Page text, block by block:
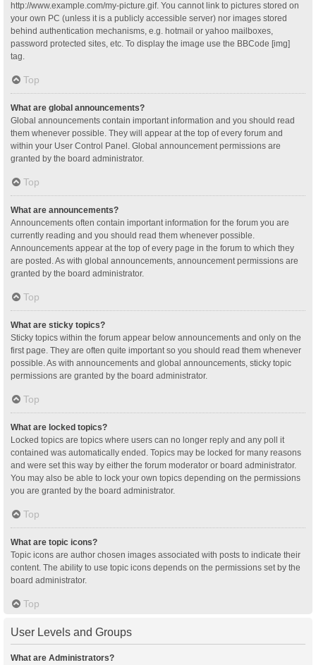
http://www.example.com/my-picture.gif. You cannot link to pictures stored on
your own PC (unless it is a publicly accessible server) nor images stored
behind authentication mechanisms, e.g. hotmail or yahoo mailboxes,
password protected sites, etc. To display the image use the BBCode [img]
tag.
Top
What are global announcements?
Global announcements contain important information and you should read
them whenever possible. They will appear at the top of every forum and
within your User Control Panel. Global announcement permissions are
granted by the board administrator.
Top
What are announcements?
Announcements often contain important information for the forum you are
currently reading and you should read them whenever possible.
Announcements appear at the top of every page in the forum to which they
are posted. As with global announcements, announcement permissions are
granted by the board administrator.
Top
What are sticky topics?
Sticky topics within the forum appear below announcements and only on the
first page. They are often quite important so you should read them whenever
possible. As with announcements and global announcements, sticky topic
permissions are granted by the board administrator.
Top
What are locked topics?
Locked topics are topics where users can no longer reply and any poll it
contained was automatically ended. Topics may be locked for many reasons
and were set this way by either the forum moderator or board administrator.
You may also be able to lock your own topics depending on the permissions
you are granted by the board administrator.
Top
What are topic icons?
Topic icons are author chosen images associated with posts to indicate their
content. The ability to use topic icons depends on the permissions set by the
board administrator.
Top
User Levels and Groups
What are Administrators?